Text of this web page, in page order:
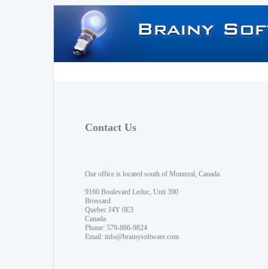
Contact Us
Our office is located south of Montreal, Canada.
9160 Boulevard Leduc, Unit 390
Brossard
Quebec J4Y 0E3
Canada
Phone: 579-886-9824
Email: info@brainysoftware.com